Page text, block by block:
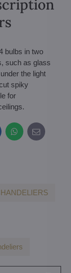
bulbs in two
such as glass
the light
spiky
for
WhatsApp
E-
mail